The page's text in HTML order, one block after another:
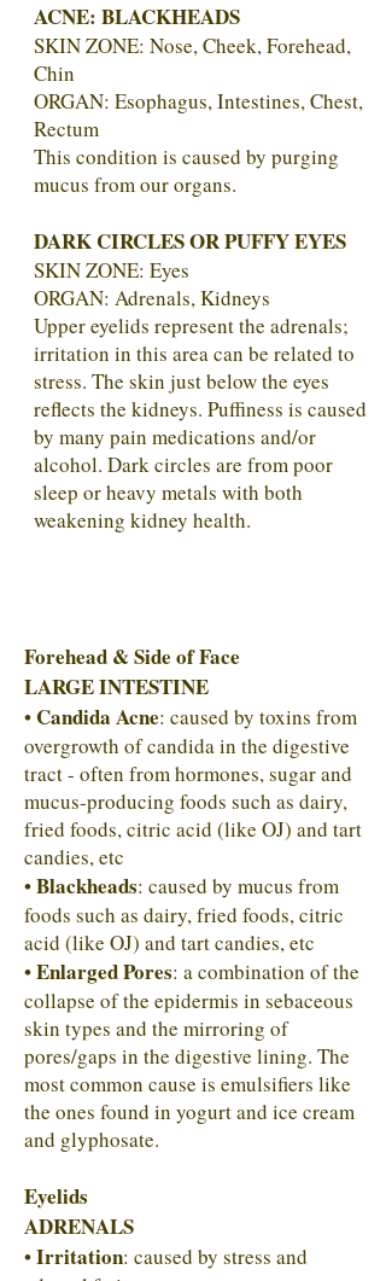
ACNE: BLACKHEADS
SKIN ZONE: Nose, Cheek, Forehead,
Chin
ORGAN: Esophagus, Intestines, Chest,
Rectum
This condition is caused by purging
mucus from our organs.
DARK CIRCLES OR PUFFY EYES
SKIN ZONE: Eyes
ORGAN: Adrenals, Kidneys
Upper eyelids represent the adrenals;
irritation in this area can be related to
stress. The skin just below the eyes
reflects the kidneys. Puffiness is caused
by many pain medications and/or
alcohol. Dark circles are from poor
sleep or heavy metals with both
weakening kidney health.
Forehead & Side of Face
LARGE INTESTINE
•Candida Acne: caused by toxins from
overgrowth of candida in the digestive
tract - often from hormones, sugar and
mucus-producing foods such as dairy,
fried foods, citric acid (like OJ) and tart
candies, etc
•Blackheads: caused by mucus from
foods such as dairy, fried foods, citric
acid (like OJ) and tart candies, etc
•Enlarged Pores: a combination of the
collapse of the epidermis in sebaceous
skin types and the mirroring of
pores/gaps in the digestive lining. The
most common cause is emulsifiers like
the ones found in yogurt and ice cream
and glyphosate.
Eyelids
ADRENALS
•Irritation: caused by stress and